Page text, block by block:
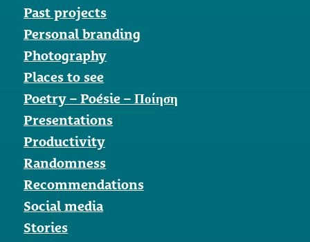
Past projects
Personal branding
Photography
Places to see
Poetry – Poésie – Ποίηση
Presentations
Productivity
Randomness
Recommendations
Social media
Stories